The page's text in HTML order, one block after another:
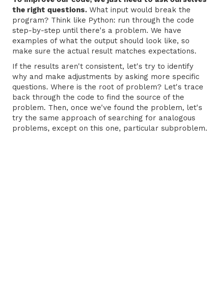
the right questions. What input would break the
program? Think like Python: run through the code
step-by-step until there's a problem. We have
examples of what the output should look like, so
make sure the actual result matches expectations.
If the results aren't consistent, let's try to identify
why and make adjustments by asking more specific
questions. Where is the root of problem? Let's trace
back through the code to find the source of the
problem. Then, once we've found the problem, let's
try the same approach of searching for analogous
problems, except on this one, particular subproblem.